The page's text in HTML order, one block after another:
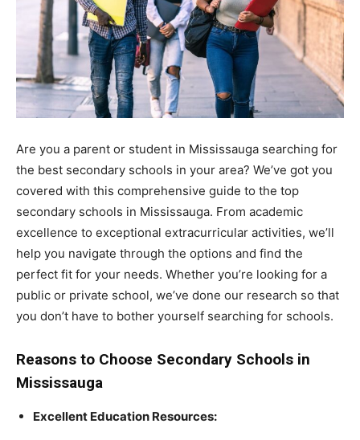
Are you a parent or student in Mississauga searching for
the best secondary schools in your area? We’ve got you
covered with this comprehensive guide to the top
secondary schools in Mississauga. From academic
excellence to exceptional extracurricular activities, we’ll
help you navigate through the options and find the
perfect fit for your needs. Whether you’re looking for a
public or private school, we’ve done our research so that
you don’t have to bother yourself searching for schools.
Reasons to Choose Secondary Schools in
Mississauga
Excellent Education Resources: